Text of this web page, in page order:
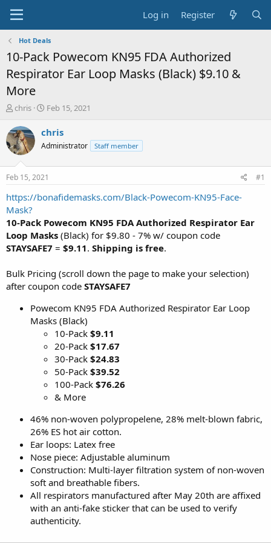
Log in Register
Hot Deals
10-Pack Powecom KN95 FDA Authorized
Respirator Ear Loop Masks (Black) $9.10 &
More
T
r
e
a
s
t
a
t
e
r
chris
S
a
t
a
t
e
Feb 15, 2021
chris
Administrator Staff member
Feb 15, 2021 #1
https://bonafidemasks.com/Black-Powecom-KN95-Face-
Mask?
10-Pack Powecom KN95 FDA Authorized Respirator Ear
Loop Masks (Black) for $9.80 - 7% w/ coupon code
STAYSAFE7 = $9.11. Shipping is free.
Bulk Pricing (scroll down the page to make your selection)
after coupon code STAYSAFE7
Powecom KN95 FDA Authorized Respirator Ear Loop
Masks (Black)
10-Pack $9.11
20-Pack $17.67
30-Pack $24.83
50-Pack $39.52
100-Pack $76.26
& More
46% non-woven polypropelene, 28% melt-blown fabric,
26% ES hot air cotton.
Ear loops: Latex free
Nose piece: Adjustable aluminum
Construction: Multi-layer filtration system of non-woven
soft and breathable fibers.
All respirators manufactured after May 20th are affixed
with an anti-fake sticker that can be used to verify
authenticity.